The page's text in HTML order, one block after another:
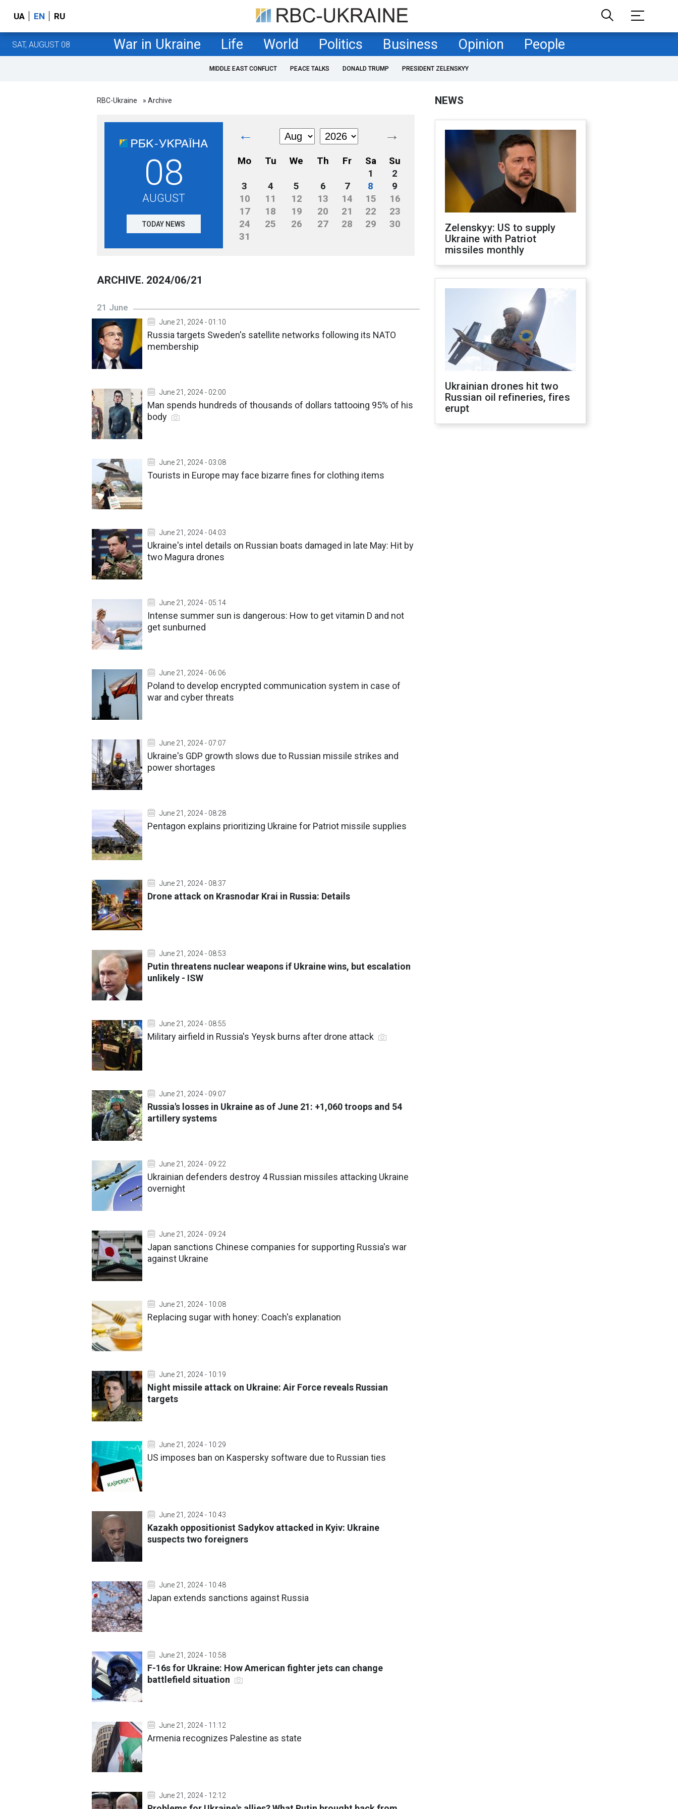
UA EN RU
SAT, AUGUST 08 War in Ukraine Life World Politics Business Opinion People
MIDDLE EAST CONFLICT PEACE TALKS DONALD TRUMP PRESIDENT ZELENSKYY
RBC-Ukraine » Archive
08
AUGUST
TODAY NEWS
← →
Mo Tu We Th Fr Sa
Su
1
2
3
4 5 6 7 8
9
10
11 12 13 14 15
16
17
18 19 20 21 22
23
24
25 26 27 28 29
30
31
ARCHIVE. 2024/06/21
21 June
June 21, 2024 - 01:10
Russia targets Sweden's satellite networks following its NATO
membership
June 21, 2024 - 02:00
Man spends hundreds of thousands of dollars tattooing 95% of his
body
June 21, 2024 - 03:08
Tourists in Europe may face bizarre fines for clothing items
June 21, 2024 - 04:03
Ukraine's intel details on Russian boats damaged in late May: Hit by
two Magura drones
June 21, 2024 - 05:14
Intense summer sun is dangerous: How to get vitamin D and not
get sunburned
June 21, 2024 - 06:06
Poland to develop encrypted communication system in case of
war and cyber threats
June 21, 2024 - 07:07
Ukraine's GDP growth slows due to Russian missile strikes and
power shortages
June 21, 2024 - 08:28
Pentagon explains prioritizing Ukraine for Patriot missile supplies
June 21, 2024 - 08:37
Drone attack on Krasnodar Krai in Russia: Details
June 21, 2024 - 08:53
Putin threatens nuclear weapons if Ukraine wins, but escalation
unlikely - ISW
June 21, 2024 - 08:55
Military airfield in Russia's Yeysk burns after drone attack
June 21, 2024 - 09:07
Russia's losses in Ukraine as of June 21: +1,060 troops and 54
artillery systems
June 21, 2024 - 09:22
Ukrainian defenders destroy 4 Russian missiles attacking Ukraine
overnight
June 21, 2024 - 09:24
Japan sanctions Chinese companies for supporting Russia's war
against Ukraine
June 21, 2024 - 10:08
Replacing sugar with honey: Coach's explanation
June 21, 2024 - 10:19
Night missile attack on Ukraine: Air Force reveals Russian
targets
June 21, 2024 - 10:29
US imposes ban on Kaspersky software due to Russian ties
June 21, 2024 - 10:43
Kazakh oppositionist Sadykov attacked in Kyiv: Ukraine
suspects two foreigners
June 21, 2024 - 10:48
Japan extends sanctions against Russia
June 21, 2024 - 10:58
F-16s for Ukraine: How American fighter jets can change
battlefield situation
June 21, 2024 - 11:12
Armenia recognizes Palestine as state
June 21, 2024 - 12:12
NEWS
Zelenskyy: US to supply
Ukraine with Patriot
missiles monthly
Ukrainian drones hit two
Russian oil refineries, fires
erupt